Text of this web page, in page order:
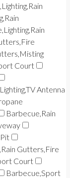
Court
Antenna
Barbecue,Rain
Gutters,Fire
Court
Barbecue,Sport